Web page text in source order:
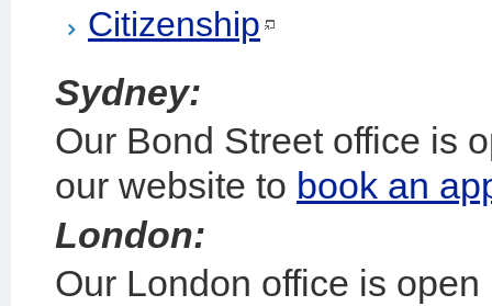
Citizenship
Sydney:
Our Bond Street office is
our website to book an
London:
Our London office is